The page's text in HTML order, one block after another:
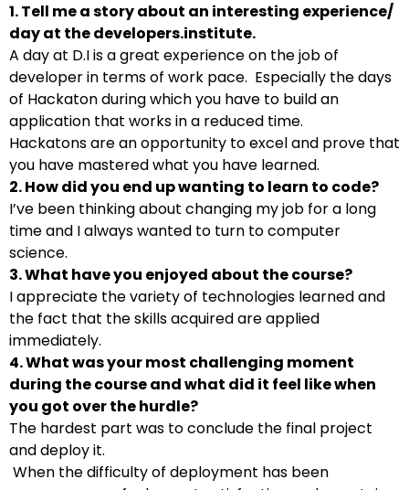
1. Tell me a story about an interesting experience/
day at the developers.institute.
A day at D.I is a great experience on the job of
developer in terms of work pace. Especially the days
of Hackaton during which you have to build an
application that works in a reduced time.
Hackatons are an opportunity to excel and prove that
you have mastered what you have learned.
2. How did you end up wanting to learn to code?
I’ve been thinking about changing my job for a long
time and I always wanted to turn to computer
science.
3. What have you enjoyed about the course?
I appreciate the variety of technologies learned and
the fact that the skills acquired are applied
immediately.
4. What was your most challenging moment
during the course and what did it feel like when
you got over the hurdle?
The hardest part was to conclude the final project
and deploy it.
When the difficulty of deployment has been